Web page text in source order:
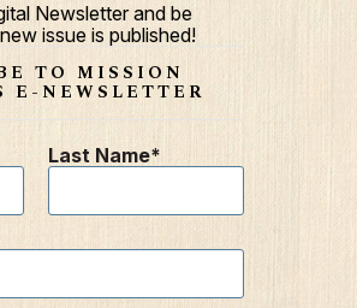
Newsletter and be
issue is published!
TO MISSION
E-NEWSLETTER
Last Name